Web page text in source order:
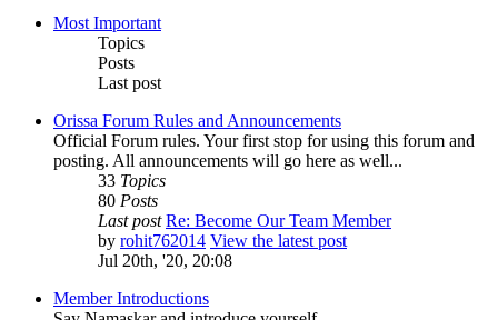
Most Important
Topics
Posts
Last post
Orissa Forum Rules and Announcements
Official Forum rules. Your first stop for using this forum and
posting. All announcements will go here as well...
33 Topics
80 Posts
Last post Re: Become Our Team Member
by rohit762014 View the latest post
Jul 20th, '20, 20:08
Member Introductions